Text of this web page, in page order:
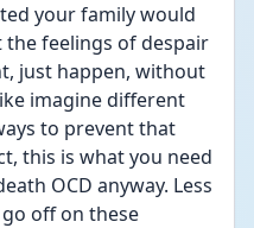
your family would
the feelings of despair
just happen, without
imagine different
to prevent that
this is what you need
OCD anyway. Less
off on these